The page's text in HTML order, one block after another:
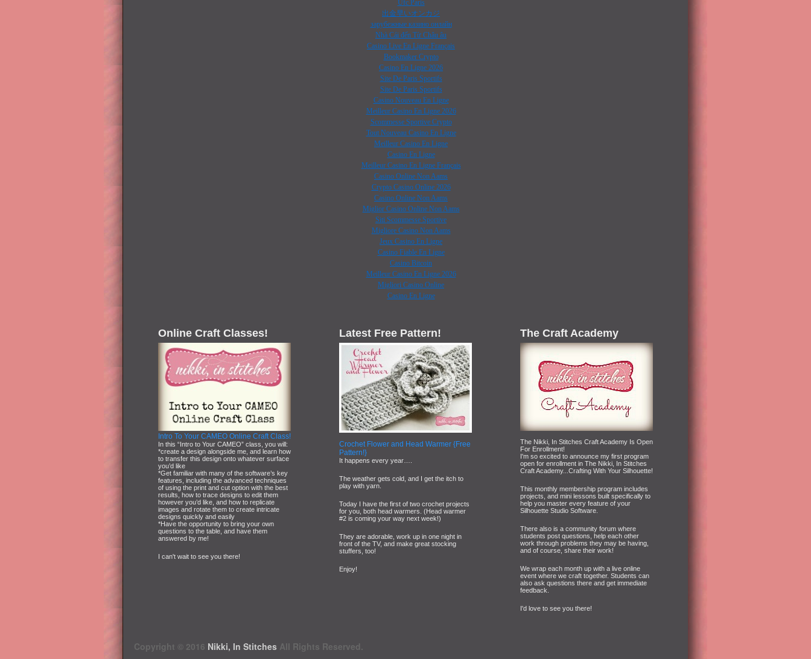
Ufc Paris
出金早いオンカジ
зарубежные казино онлайн
Nhà Cái đến Từ Châu âu
Casino Live En Ligne Français
Bookmaker Crypto
Casino En Ligne 2026
Site De Paris Sportifs
Site De Paris Sportifs
Casino Nouveau En Ligne
Meilleur Casino En Ligne 2026
Scommesse Sportive Crypto
Tout Nouveau Casino En Ligne
Meilleur Casino En Ligne
Casino En Ligne
Meilleur Casino En Ligne Français
Casino Online Non Aams
Crypto Casino Online 2026
Casino Online Non Aams
Miglior Casino Online Non Aams
Siti Scommesse Sportive
Migliore Casino Non Aams
Jeux Casino En Ligne
Casino Fiable En Ligne
Casino Bitcoin
Meilleur Casino En Ligne 2026
Migliori Casino Online
Casino En Ligne
Online Craft Classes!
Intro To Your CAMEO Online Craft Class!
In this “Intro to Your CAMEO” class, you will:
*create a design alongside me, and learn how
to transfer this design onto whatever surface
you’d like
*Get familiar with many of the software’s key
features, including the advanced techniques
of using the print and cut option with the best
results, how to trace designs to edit them
however you’d like, and how to replicate
images and rotate them to create intricate
designs quickly and easily
*Have the opportunity to bring your own
questions to the table, and have them
answered by me!
I can't wait to see you there!
Latest Free Pattern!
Crochet Flower and Head Warmer {Free
Pattern!}
It happens every year….
The weather gets cold, and I get the itch to
play with yarn.
Today I have the first of two crochet projects
for you, both head warmers. (Head warmer
#2 is coming your way next week!)
They are adorable, work up in one night in
front of the TV, and make great stocking
stuffers, too!
Enjoy!
The Craft Academy
The Nikki, In Stitches Craft Academy Is Open
For Enrollment!
I'm so excited to announce my first program
open for enrollment in The Nikki, In Stitches
Craft Academy...Crafting With Your Silhouette!
This monthly membership program includes
projects, and mini lessons built specifically to
help you master every feature of your
Silhouette Studio Software.
There also is a community forum where
students post questions, help each other
work through problems they may be having,
and of course, share their work!
We wrap each month up with a live online
event where we craft together. Students can
also ask questions there and get immediate
feedback.
I'd love to see you there!
Copyright © 2016 Nikki, In Stitches All Rights Reserved.